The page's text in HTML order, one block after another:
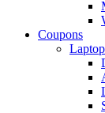
Coupons